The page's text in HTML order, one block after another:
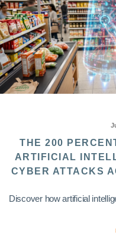
THE 200
ARTIFICIAL
CYBER ATTACKS
Discover how artificial